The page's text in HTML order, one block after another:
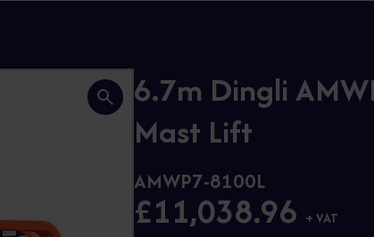
6.7m Dingli
Mast Lift
AMWP7-8100L
£11,038.96 + VAT